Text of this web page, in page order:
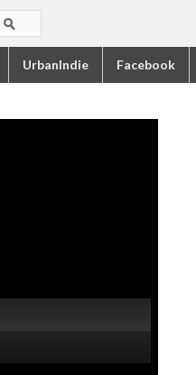
UrbanIndie Facebook